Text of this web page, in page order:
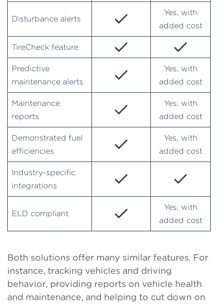
Disturbance alerts
Yes, with
added cost
TireCheck feature
Predictive
maintenance alerts
Yes, with
added cost
Maintenance
reports
Yes, with
added cost
Demonstrated fuel
efficiencies
Yes, with
added cost
Industry-specific
integrations
ELD compliant
Yes, with
added cost
Both solutions offer many similar features. For
instance, tracking vehicles and driving
behavior, providing reports on vehicle health
and maintenance, and helping to cut down on